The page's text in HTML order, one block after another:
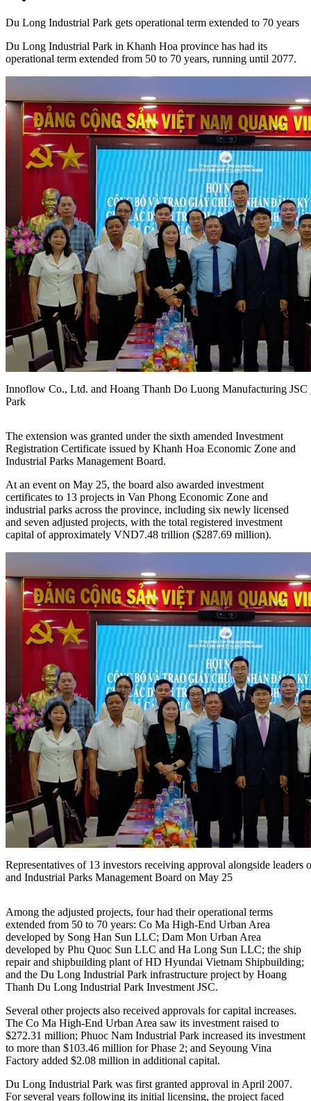
Du Long Industrial Park gets operational term extended to 70 years
operational term extended from 50 to 70 years, running until 2077.
Innoflow Co., Ltd. and Hoang Thanh Do Luong Manufacturing
Park
The extension was granted under the sixth amended Investment
Registration Certificate issued by Khanh Hoa Economic Zone and
Industrial Parks Management Board.
At an event on May 25, the board also awarded investment
certificates to 13 projects in Van Phong Economic Zone and
industrial parks across the province, including six newly licensed
capital of approximately VND7.48 trillion ($287.69 million).
Representatives of 13 investors receiving approval alongside
and Industrial Parks Management Board on May 25
Among the adjusted projects, four had their operational terms
extended from 50 to 70 years: Co Ma High-End Urban Area
developed by Song Han Sun LLC; Dam Mon Urban Area
developed by Phu Quoc Sun LLC and Ha Long Sun LLC; the ship
repair and shipbuilding plant of HD Hyundai Vietnam Shipbuilding;
and the Du Long Industrial Park infrastructure project by Hoang
Thanh Du Long Industrial Park Investment JSC.
Several other projects also received approvals for capital increases.
The Co Ma High-End Urban Area saw its investment raised to
$272.31 million; Phuoc Nam Industrial Park increased its investment
to more than $103.46 million for Phase 2; and Seyoung Vina